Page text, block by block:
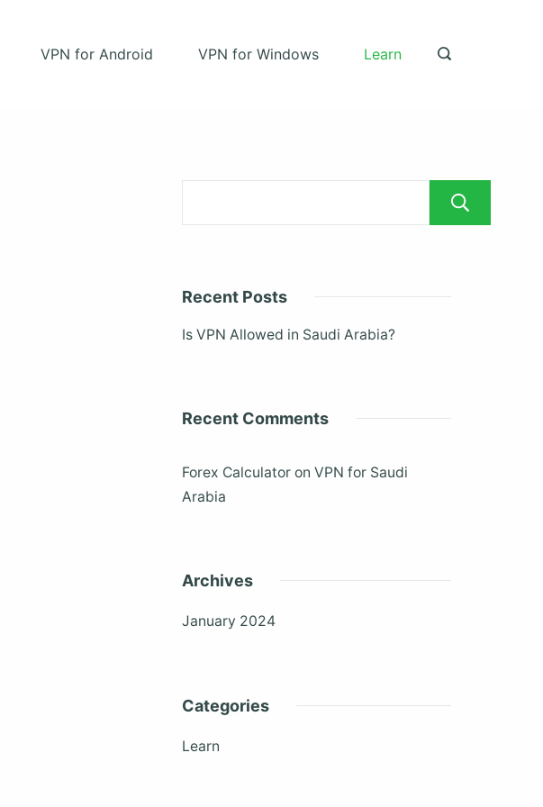
VPN for Android VPN for Windows Learn
Recent Posts
Is VPN Allowed in Saudi Arabia?
Recent Comments
Forex Calculatoron VPN for Saudi
Arabia
Archives
January 2024
Categories
Learn